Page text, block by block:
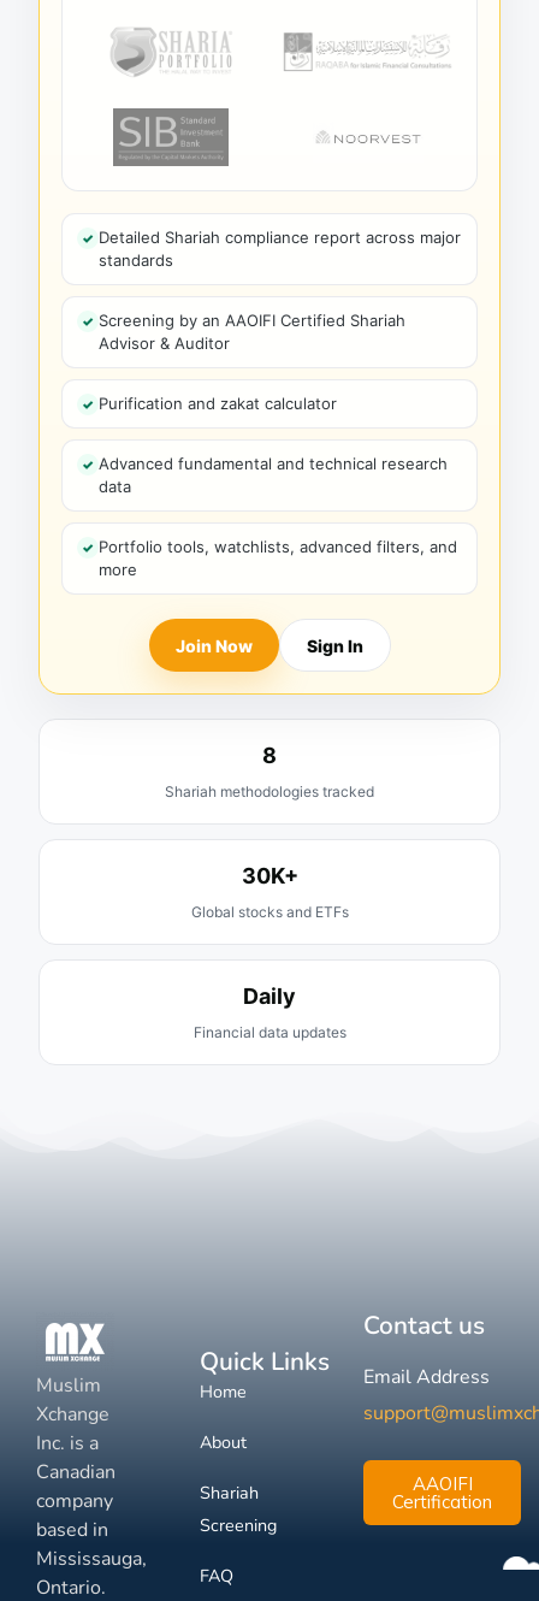
Detailed Shariah compliance report across major
standards
Screening by an AAOIFI Certified Shariah
Advisor & Auditor
Purification and zakat calculator
Advanced fundamental and technical research
data
Portfolio tools, watchlists, advanced filters, and
more
Join Now Sign In
8
Shariah methodologies tracked
30K+
Global stocks and ETFs
Daily
Financial data updates
Muslim
Xchange
Inc. is a
Canadian
company
based in
Mississauga,
Ontario.
Quick Links
Home
About
Shariah
Screening
FAQ
Contact us
Email Address
AAOIFI
Certification